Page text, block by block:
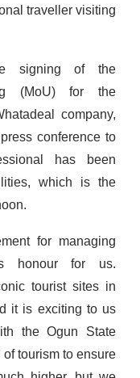
traveller visiting
signing of the
(MoU) for the
company,
conference to
has been
which is the
for managing
honour for us.
tourist sites in
it is exciting to us
the Ogun State
tourism to ensure